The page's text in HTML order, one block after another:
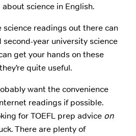
science in English.
science readings out there can
year university science
get your hands on these
quite useful.
want the convenience
readings if possible.
for TOEFL prep advice on
There are plenty of